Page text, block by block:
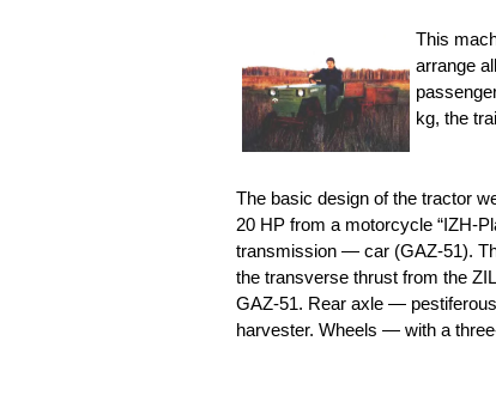
This
arrange
kg, the
The basic design of the tractor
20 HP from a motorcycle “IZH-
transmission — car (GAZ-51).
the transverse thrust from the
GAZ-51. Rear axle —
harvester. Wheels — with a